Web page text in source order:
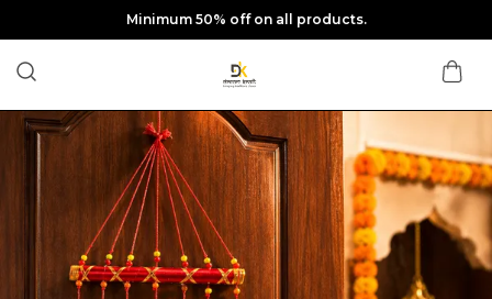
Minimum 50% off on all products.